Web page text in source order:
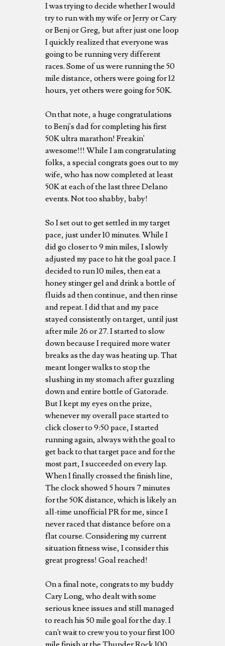
I was trying to decide whether I would
try to run with my wife or Jerry or Cary
or Benj or Greg, but after just one loop
I quickly realized that everyone was
going to be running very different
races. Some of us were running the 50
mile distance, others were going for 12
hours, yet others were going for 50K.
On that note, a huge congratulations
to Benj's dad for completing his first
50K ultra marathon! Freakin'
awesome!!! While I am congratulating
folks, a special congrats goes out to my
wife, who has now completed at least
50K at each of the last three Delano
events. Not too shabby, baby!
So I set out to get settled in my target
pace, just under 10 minutes. While I
did go closer to 9 min miles, I slowly
adjusted my pace to hit the goal pace. I
decided to run 10 miles, then eat a
honey stinger gel and drink a bottle of
fluids ad then continue, and then rinse
and repeat. I did that and my pace
stayed consistently on target, until just
after mile 26 or 27. I started to slow
down because I required more water
breaks as the day was heating up. That
meant longer walks to stop the
slushing in my stomach after guzzling
down and entire bottle of Gatorade.
But I kept my eyes on the prize,
whenever my overall pace started to
click closer to 9:50 pace, I started
running again, always with the goal to
get back to that target pace and for the
most part, I succeeded on every lap.
When I finally crossed the finish line,
The clock showed 5 hours 7 minutes
for the 50K distance, which is likely an
all-time unofficial PR for me, since I
never raced that distance before on a
flat course. Considering my current
situation fitness wise, I consider this
great progress! Goal reached!
On a final note, congrats to my buddy
Cary Long, who dealt with some
serious knee issues and still managed
to reach his 50 mile goal for the day. I
can't wait to crew you to your first 100